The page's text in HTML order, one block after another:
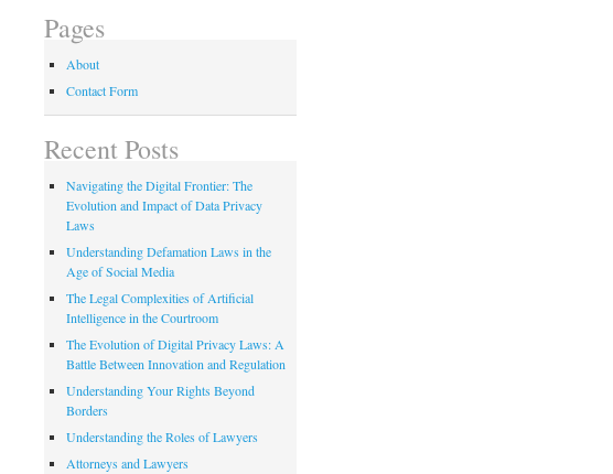
Pages
About
Contact Form
Recent Posts
Navigating the Digital Frontier: The
Evolution and Impact of Data Privacy
Laws
Understanding Defamation Laws in the
Age of Social Media
The Legal Complexities of Artificial
Intelligence in the Courtroom
The Evolution of Digital Privacy Laws: A
Battle Between Innovation and Regulation
Understanding Your Rights Beyond
Borders
Understanding the Roles of Lawyers
Attorneys and Lawyers